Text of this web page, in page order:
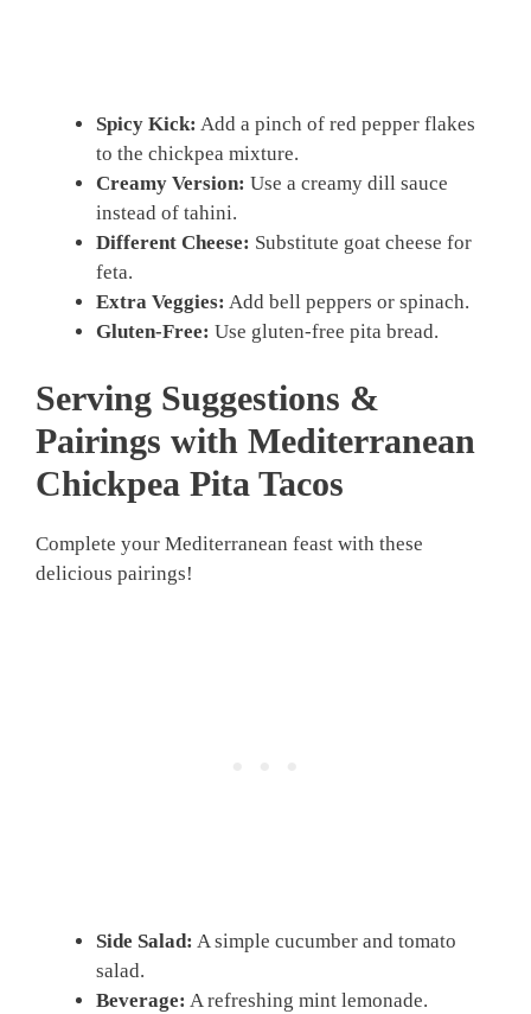
Spicy Kick: Add a pinch of red pepper flakes
to the chickpea mixture.
Creamy Version: Use a creamy dill sauce
instead of tahini.
Different Cheese: Substitute goat cheese for
feta.
Extra Veggies: Add bell peppers or spinach.
Gluten-Free: Use gluten-free pita bread.
Serving Suggestions &
Pairings with Mediterranean
Chickpea Pita Tacos
Complete your Mediterranean feast with these
delicious pairings!
Side Salad: A simple cucumber and tomato
salad.
Beverage: A refreshing mint lemonade.